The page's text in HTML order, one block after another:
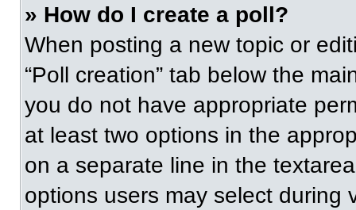
» How do I create a poll?
When posting a new topic or
“Poll creation” tab below the
you do not have appropriate
at least two options in the
on a separate line in the
options users may select during